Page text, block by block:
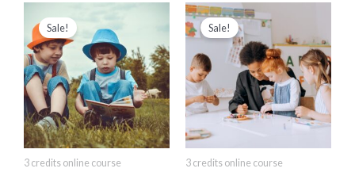
Sale!
3 credits online course
price
was:
$280.00.
price
is:
$250.00.
Sale!
3 credits online course
Original
price
was:
$280.00.
price
$250.00.